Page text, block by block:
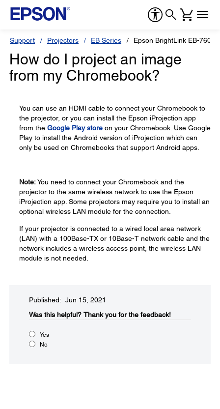
Support Projectors EB Series Epson BrightLink EB-760Wi
How do I project an image
from my Chromebook?
You can use an HDMI cable to connect your Chromebook to
the projector, or you can install the Epson iProjection app
from the Google Play store on your Chromebook. Use Google
Play to install the Android version of iProjection which can
only be used on Chromebooks that support Android apps.
Note:You need to connect your Chromebook and the
projector to the same wireless network to use the Epson
iProjection app. Some projectors may require you to install an
optional wireless LAN module for the connection.
If your projector is connected to a wired local area network
(LAN) with a 100Base-TX or 10Base-T network cable and the
network includes a wireless access point, the wireless LAN
module is not needed.
Published: Jun 15, 2021
Was this helpful?​ Thank you for the feedback!
Yes
No